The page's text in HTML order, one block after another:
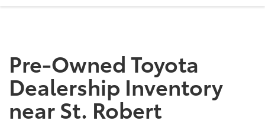
Pre-Owned Toyota
Dealership Inventory
near St. Robert